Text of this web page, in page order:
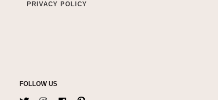
PRIVACY POLICY
FOLLOW US